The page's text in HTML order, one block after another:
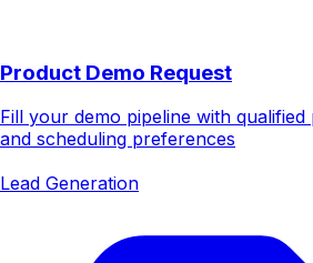
Product Demo Request
Fill your demo pipeline with
and scheduling preferences
Lead Generation